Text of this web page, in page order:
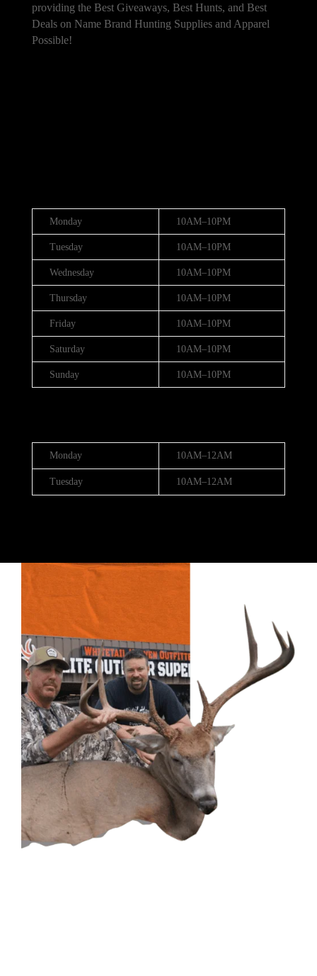
providing the Best Giveaways, Best Hunts, and Best
Deals on Name Brand Hunting Supplies and Apparel
Possible!
Monday 10AM–10PM
Tuesday 10AM–10PM
Wednesday 10AM–10PM
Thursday 10AM–10PM
Friday 10AM–10PM
Saturday 10AM–10PM
Sunday 10AM–10PM
Monday 10AM–12AM
Tuesday 10AM–12AM